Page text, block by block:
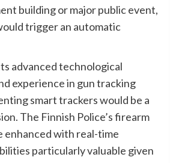
building or major public event,
trigger an automatic
advanced technological
experience in gun tracking
smart trackers would be a
The Finnish Police’s firearm
enhanced with real-time
particularly valuable given